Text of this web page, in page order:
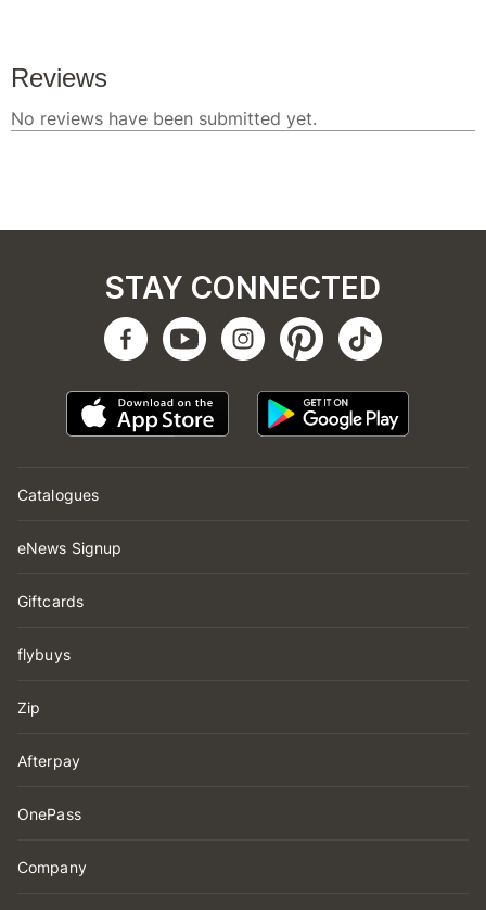
Catalogues
eNews Signup
Giftcards
flybuys
Zip
Afterpay
OnePass
Company
STAY CONNECTED